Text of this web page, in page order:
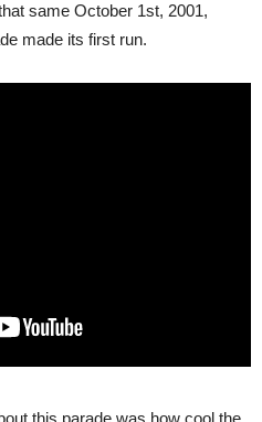
same October 1st, 2001,
made its first run.
this parade was how cool the